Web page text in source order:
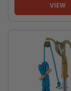
VIEW